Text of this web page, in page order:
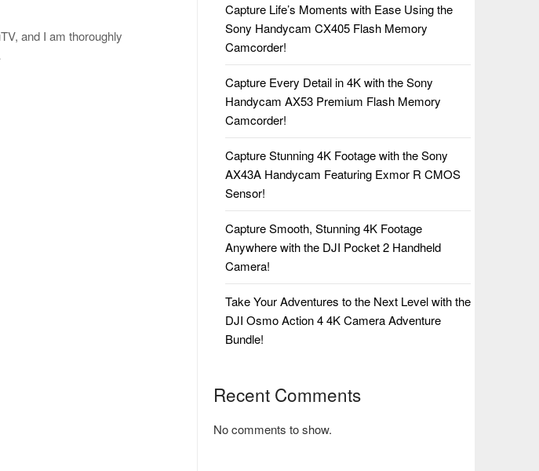
and I am thoroughly
Capture Life’s Moments with Ease Using the
Sony Handycam CX405 Flash Memory
Camcorder!
Capture Every Detail in 4K with the Sony
Handycam AX53 Premium Flash Memory
Camcorder!
Capture Stunning 4K Footage with the Sony
AX43A Handycam Featuring Exmor R CMOS
Sensor!
Capture Smooth, Stunning 4K Footage
Anywhere with the DJI Pocket 2 Handheld
Camera!
Take Your Adventures to the Next Level with the
DJI Osmo Action 4 4K Camera Adventure
Bundle!
Recent Comments
No comments to show.